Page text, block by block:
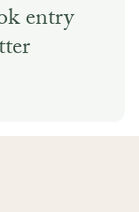
entry